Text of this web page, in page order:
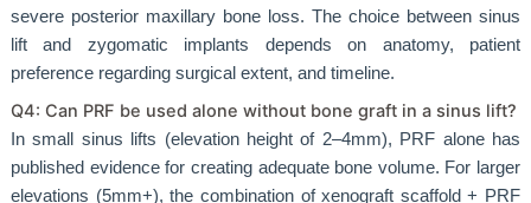
severe posterior maxillary bone loss. The choice between sinus
lift and zygomatic implants depends on anatomy, patient
preference regarding surgical extent, and timeline.
Q4: Can PRF be used alone without bone graft in a sinus lift?
In small sinus lifts (elevation height of 2–4mm), PRF alone has
published evidence for creating adequate bone volume. For larger
elevations (5mm+), the combination of xenograft scaffold + PRF